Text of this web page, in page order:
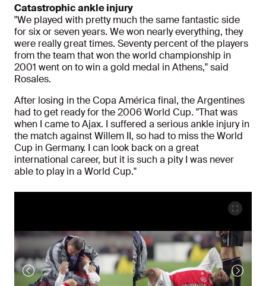
Catastrophic ankle injury
"We played with pretty much the same fantastic side
for six or seven years. We won nearly everything, they
were really great times. Seventy percent of the players
from the team that won the world championship in
2001 went on to win a gold medal in Athens," said
Rosales.
After losing in the Copa América final, the Argentines
had to get ready for the 2006 World Cup. "That was
when I came to Ajax. I suffered a serious ankle injury in
the match against Willem II, so had to miss the World
Cup in Germany. I can look back on a great
international career, but it is such a pity I was never
able to play in a World Cup."